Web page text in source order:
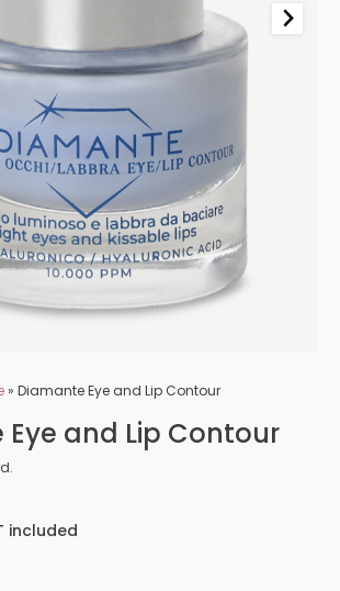
» Diamante Eye and Lip Contour
and Lip Contour
included